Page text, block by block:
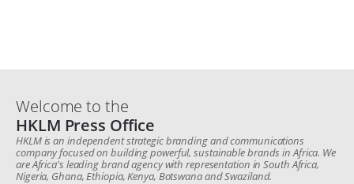
Welcome to the
HKLM Press Office
HKLM is an independent strategic branding and communications
company focused on building powerful, sustainable brands in Africa. We
are Africa's leading brand agency with representation in South Africa,
Nigeria, Ghana, Ethiopia, Kenya, Botswana and Swaziland.